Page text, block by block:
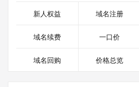
date the
the registry is
currently set to expire. This date does
date of the domain name registrant's
新人权益 域名注册
域名续费 一口价
域名回购 价格总览